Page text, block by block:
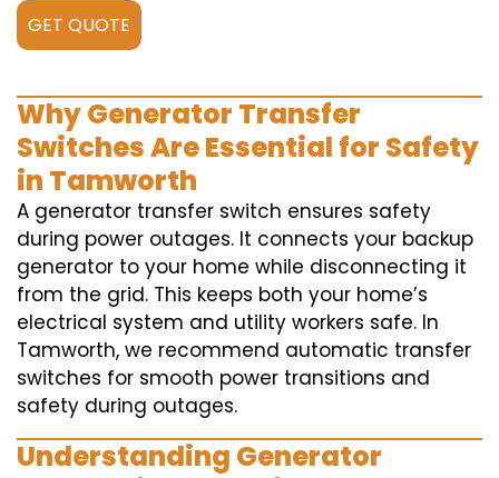
GET QUOTE
Why Generator Transfer
Switches Are Essential for Safety
in Tamworth
A generator transfer switch ensures safety
during power outages. It connects your backup
generator to your home while disconnecting it
from the grid. This keeps both your home’s
electrical system and utility workers safe. In
Tamworth, we recommend automatic transfer
switches for smooth power transitions and
safety during outages.
Understanding Generator